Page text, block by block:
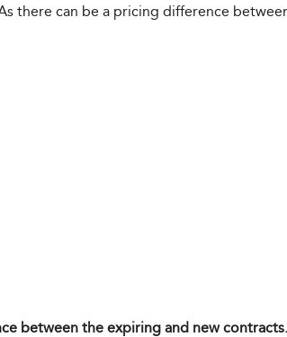
there can be a pricing difference
between the expiring and new contracts.